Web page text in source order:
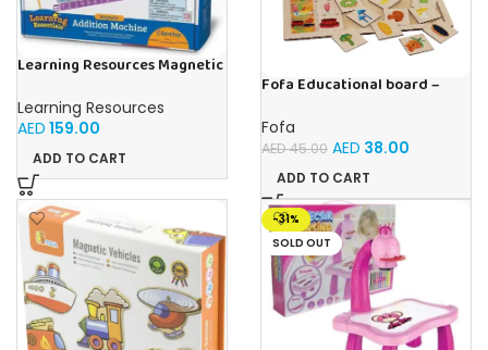
Learning Resources Magnetic
Games, Classroom Supplies,
Homeschool Supplies, 26
Pieces, Ages 4+
Learning Resources
AED 159.00
ADD TO CART
Fofa Educational board –
Fofa
AED45.00 AED 38.00
ADD TO CART
-31%
SOLD OUT